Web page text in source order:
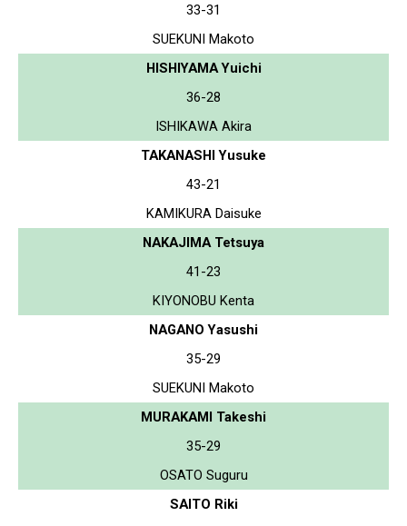
33-31
SUEKUNI Makoto
HISHIYAMA Yuichi
36-28
ISHIKAWA Akira
TAKANASHI Yusuke
43-21
KAMIKURA Daisuke
NAKAJIMA Tetsuya
41-23
KIYONOBU Kenta
NAGANO Yasushi
35-29
SUEKUNI Makoto
MURAKAMI Takeshi
35-29
OSATO Suguru
SAITO Riki